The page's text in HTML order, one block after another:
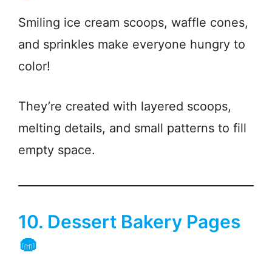
Smiling ice cream scoops, waffle cones,
and sprinkles make everyone hungry to
color!
They’re created with layered scoops,
melting details, and small patterns to fill
empty space.
10. Dessert Bakery Pages
🧁